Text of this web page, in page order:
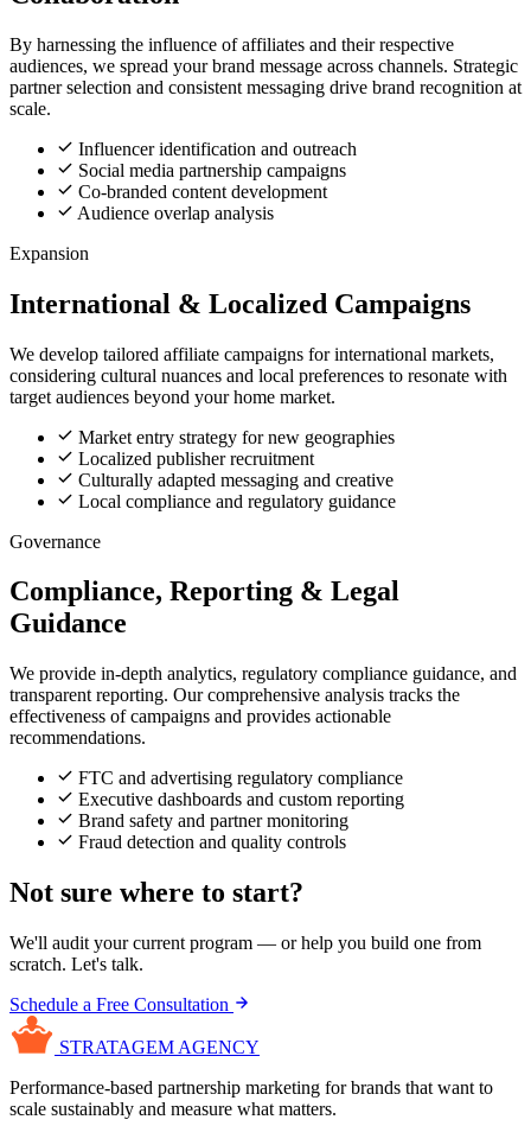
By harnessing the influence of affiliates and their respective
audiences, we spread your brand message across channels. Strategic
partner selection and consistent messaging drive brand recognition at
scale.
Influencer identification and outreach
Social media partnership campaigns
Co-branded content development
Audience overlap analysis
Expansion
International & Localized Campaigns
We develop tailored affiliate campaigns for international markets,
considering cultural nuances and local preferences to resonate with
target audiences beyond your home market.
Market entry strategy for new geographies
Localized publisher recruitment
Culturally adapted messaging and creative
Local compliance and regulatory guidance
Governance
Compliance, Reporting & Legal
Guidance
We provide in-depth analytics, regulatory compliance guidance, and
transparent reporting. Our comprehensive analysis tracks the
effectiveness of campaigns and provides actionable
recommendations.
FTC and advertising regulatory compliance
Executive dashboards and custom reporting
Brand safety and partner monitoring
Fraud detection and quality controls
Not sure where to start?
We'll audit your current program — or help you build one from
scratch. Let's talk.
Schedule a Free Consultation
STRATAGEM AGENCY
Performance-based partnership marketing for brands that want to
scale sustainably and measure what matters.